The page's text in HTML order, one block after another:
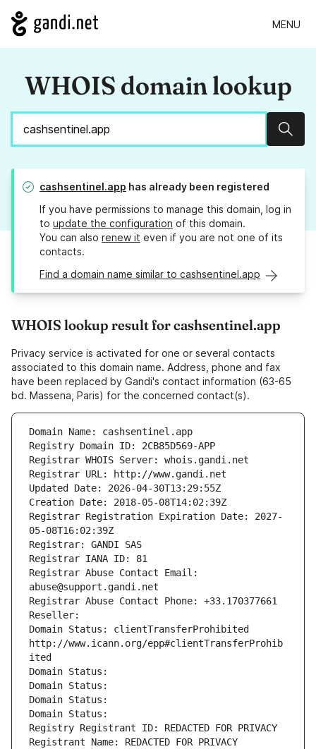
MENU
WHOIS domain lookup
cashsentinel.app has already been registered
If you have permissions to manage this domain, log in
to update the configuration of this domain.
You can also renew it even if you are not one of its
contacts.
Find a domain name similar to cashsentinel.app
WHOIS lookup result for cashsentinel.app
Privacy service is activated for one or several contacts
associated to this domain name. Address, phone and fax
have been replaced by Gandi's contact information (63-65
bd. Massena, Paris) for the concerned contact(s).
Domain Name: cashsentinel.app
Registry Domain ID: 2CB85D569-APP
Registrar WHOIS Server: whois.gandi.net
Registrar URL: http://www.gandi.net
Updated Date: 2026-04-30T13:29:55Z
Creation Date: 2018-05-08T14:02:39Z
Registrar Registration Expiration Date: 2027-
05-08T16:02:39Z
Registrar: GANDI SAS
Registrar IANA ID: 81
Registrar Abuse Contact Email:
abuse@support.gandi.net
Registrar Abuse Contact Phone: +33.170377661
Reseller:
Domain Status: clientTransferProhibited
http://www.icann.org/epp#clientTransferProhib
ited
Domain Status:
Domain Status:
Domain Status:
Domain Status:
Registry Registrant ID: REDACTED FOR PRIVACY
Registrant Name: REDACTED FOR PRIVACY